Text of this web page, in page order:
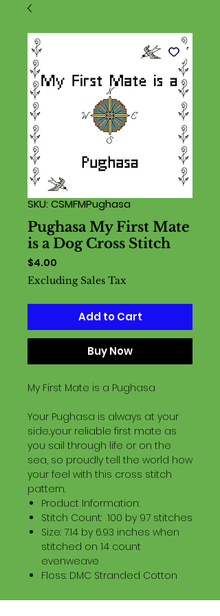
SKU: CSMFMPughasa
Pughasa My First Mate
is a Dog Cross Stitch
$4.00
Excluding Sales Tax
Add to Cart
Buy Now
My First Mate is a Pughasa
Your Pughasa is always at your
side..your reliable first mate as
you sail through life or on the
sea, so proudly tell the world how
your feel with this cross stitch
pattern.
Product Information:
Stitch Count: 100 by 97 stitches
Size: 7.14 by 6.93 inches when
stitched on 14 count
evenweave
Floss: DMC Stranded Cotton